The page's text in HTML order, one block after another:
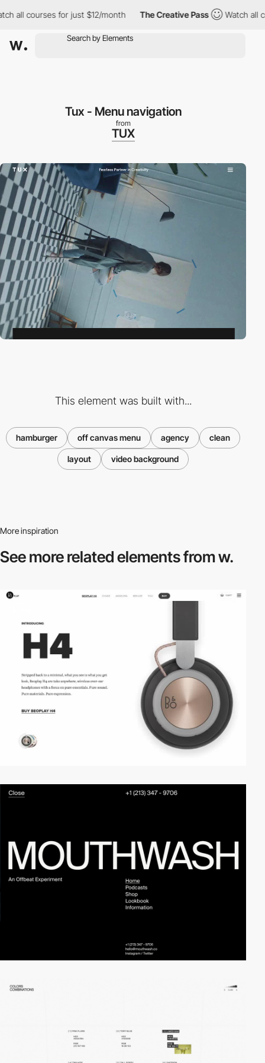
all courses for just $12/month The Creative Pass Watch all
Tux - Menu navigation
from
TUX
This element was built with...
hamburger off canvas menu agency clean
layout video background
More inspiration
See more relatedelements from w.